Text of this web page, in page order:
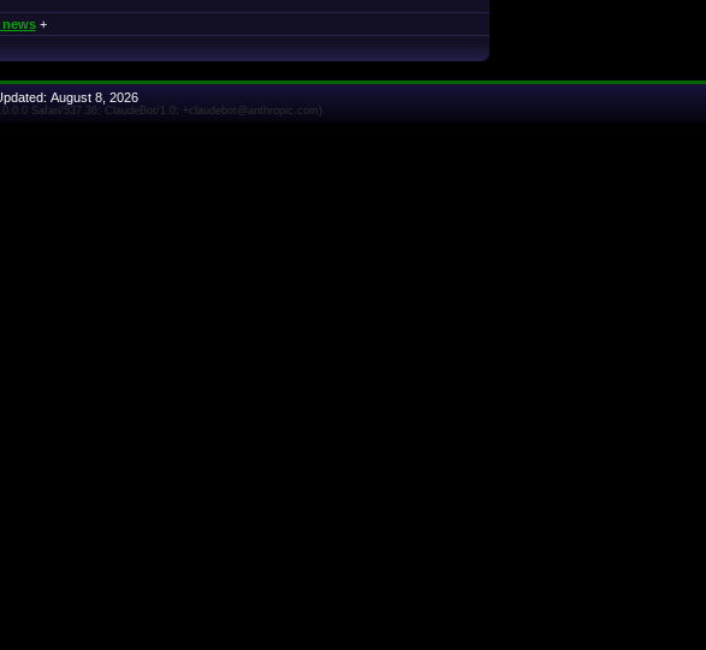
news+
August 8, 2026
Safari/537.36; ClaudeBot/1.0; +claudebot@anthropic.com)